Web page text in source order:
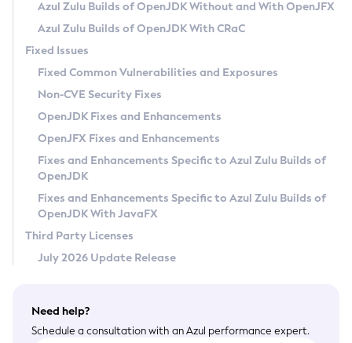
Windows
macOS
Linux
Other Distributions
Managing Multiple Azul Zulu Versions
Windows
macOS
Linux
How to Use Deployment Ruleset
Configuration Options
Timezone Updater
Incubator and Preview Features
Using Java Flight Recorder
FIPS integration in Zulu
GC Log Analyzer
Azul Mission Control
Legal Notice
Privacy Policy
Legal
Terms of Use
Azul Zulu Builds of OpenJDK Without and With OpenJFX
Azul Zulu Builds of OpenJDK With CRaC
Fixed Issues
Fixed Common Vulnerabilities and Exposures
Non-CVE Security Fixes
OpenJDK Fixes and Enhancements
OpenJFX Fixes and Enhancements
Fixes and Enhancements Specific to Azul Zulu Builds of
OpenJDK
Fixes and Enhancements Specific to Azul Zulu Builds of
OpenJDK With JavaFX
Third Party Licenses
July 2026 Update Release
Need help?
Schedule a consultation with an Azul performance expert.